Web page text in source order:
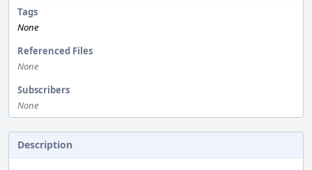
Tags
None
Referenced Files
None
Subscribers
None
Description